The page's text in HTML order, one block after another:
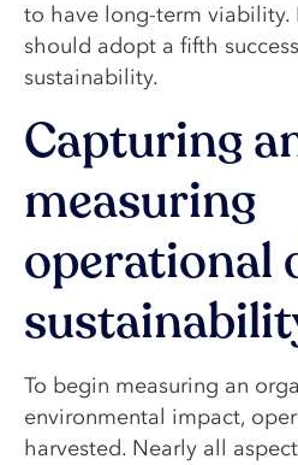
to have long-term viability.
should adopt a fifth
sustainability.
Capturing
measuring
operational
To begin measuring an
environmental impact,
harvested. Nearly all